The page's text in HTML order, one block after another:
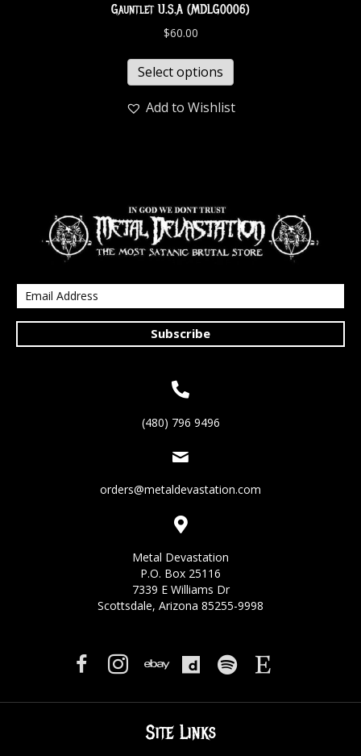
Gauntlet U.S.A (MDLG0006)
$60.00
Select options
Add to Wishlist
Subscribe
(480) 796 9496
orders@metaldevastation.com
Metal Devastation
P.O. Box 25116
7339 E Williams Dr
Scottsdale, Arizona 85255-9998
Site Links